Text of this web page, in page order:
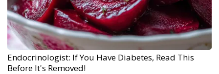
Endocrinologist: If You Have Diabetes, Read This
Before It's Removed!